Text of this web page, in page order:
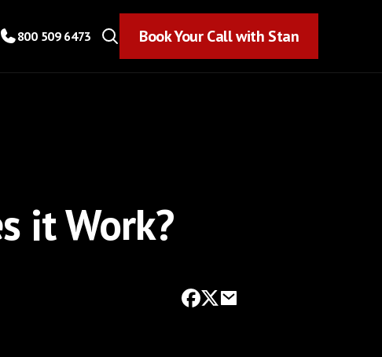
800 509 6473 Book Your Call with Stan
it Work?